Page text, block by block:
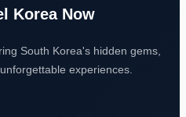
Korea Now
South Korea's hidden gems,
experiences.